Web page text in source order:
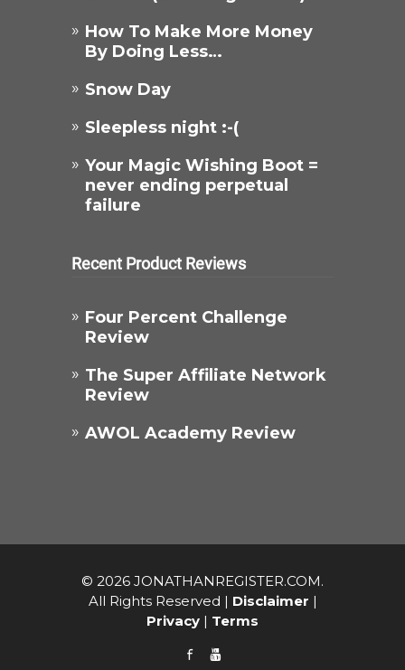
How To Make More Money
By Doing Less…
Snow Day
Sleepless night :-(
Your Magic Wishing Boot =
never ending perpetual
failure
Recent Product Reviews
Four Percent Challenge
Review​
The Super Affiliate Network
Review
AWOL Academy Review
© 2026 JONATHANREGISTER.COM.
All Rights Reserved | Disclaimer |
Privacy | Terms